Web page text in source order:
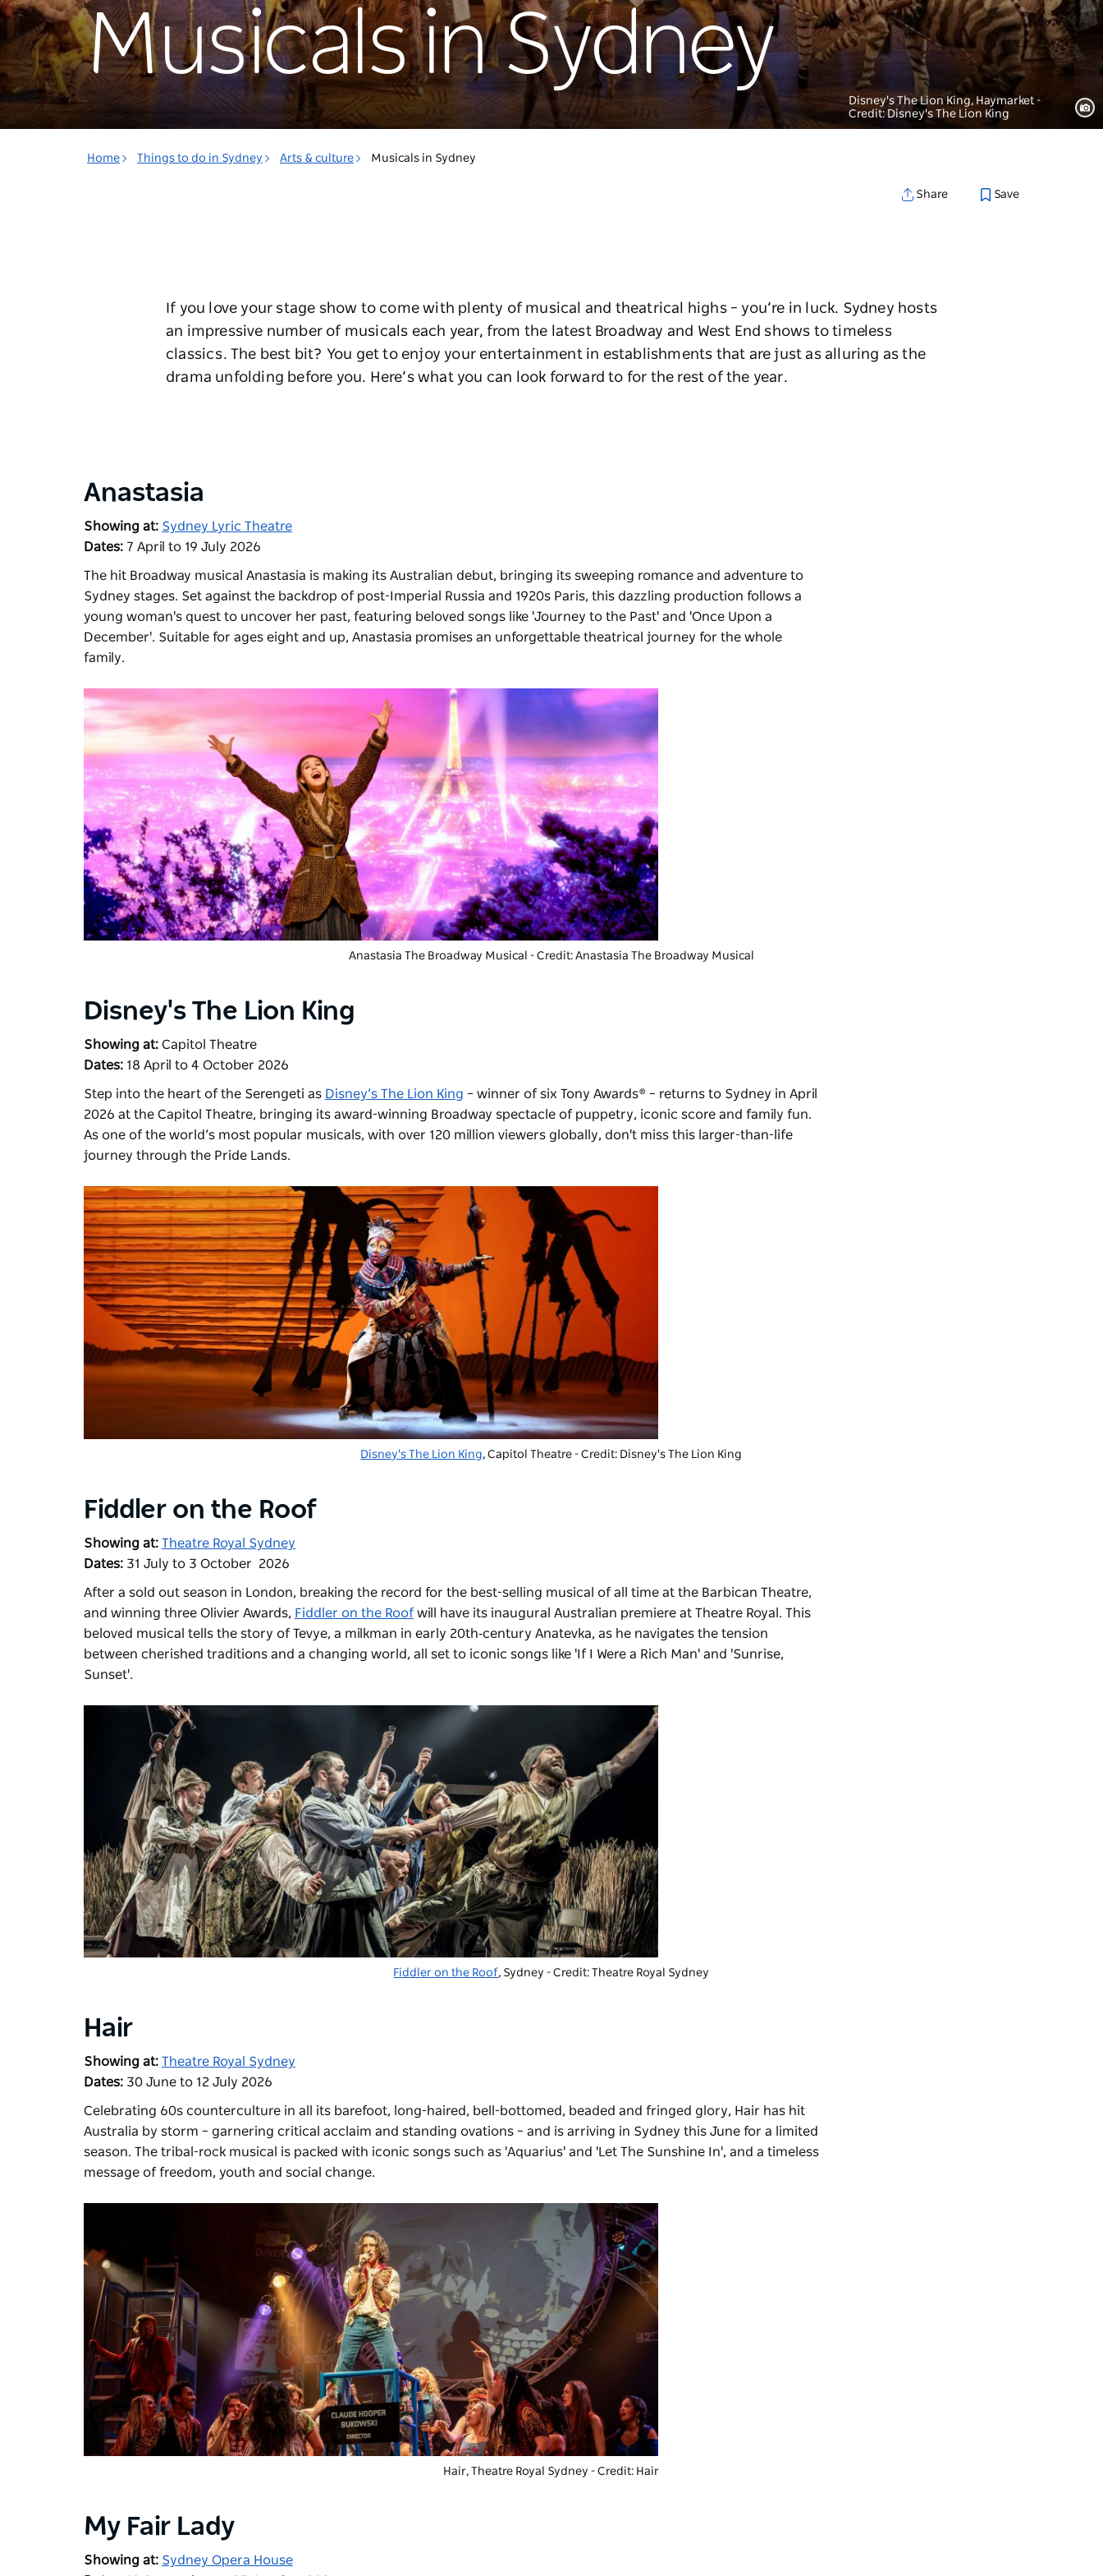
Musicals in Sydney
Disney's The Lion King, Haymarket -
Credit: Disney's The Lion King
Home Things to do in Sydney Arts & culture Musicals in Sydney
Share Save
If you love your stage show to come with plenty of musical and theatrical highs – you’re in luck. Sydney hosts
an impressive number of musicals each year, from the latest Broadway and West End shows to timeless
classics. The best bit? You get to enjoy your entertainment in establishments that are just as alluring as the
drama unfolding before you. Here’s what you can look forward to for the rest of the year.
Anastasia
Showing at: Sydney Lyric Theatre
Dates: 7 April to 19 July 2026
The hit Broadway musical Anastasia is making its Australian debut, bringing its sweeping romance and adventure to
Sydney stages. Set against the backdrop of post-Imperial Russia and 1920s Paris, this dazzling production follows a
young woman's quest to uncover her past, featuring beloved songs like 'Journey to the Past' and 'Once Upon a
December'. Suitable for ages eight and up, Anastasia promises an unforgettable theatrical journey for the whole
family.
Anastasia The Broadway Musica l - Credit: Anastasia The Broadway Musical
Disney's The Lion King
Showing at: Capitol Theatre
Dates: 18 April to 4 October 2026
Step into the heart of the Serengeti as Disney’s The Lion King – winner of six Tony Awards® – returns to Sydney in April
2026 at the Capitol Theatre, bringing its award-winning Broadway spectacle of puppetry, iconic score and family fun.
As one of the world’s most popular musicals, with over 120 million viewers globally, don't miss this larger-than-life
journey through the Pride Lands.
Disney's The Lion King, Capitol Theatre - Credit: Disney's The Lion King
Fiddler on the Roof
Showing at: Theatre Royal Sydney
Dates: 31 July to 3 October 2026
After a sold out season in London, breaking the record for the best-selling musical of all time at the Barbican Theatre,
and winning three Olivier Awards, Fiddler on the Roof will have its inaugural Australian premiere at Theatre Royal. This
beloved musical tells the story of Tevye, a milkman in early 20th‑century Anatevka, as he navigates the tension
between cherished traditions and a changing world, all set to iconic songs like 'If I Were a Rich Man' and 'Sunrise,
Sunset'.
Fiddler on the Roof, Sydney - Credit: Theatre Royal Sydney
Hair
Showing at: Theatre Royal Sydney
Dates: 30 June to 12 July 2026
Celebrating 60s counterculture in all its barefoot, long-haired, bell-bottomed, beaded and fringed glory, Hair has hit
Australia by storm – garnering critical acclaim and standing ovations – and is arriving in Sydney this June for a limited
season. The tribal-rock musical is packed with iconic songs such as 'Aquarius' and 'Let The Sunshine In', and a timeless
message of freedom, youth and social change.
Hair, Theatre Royal Sydney - Credit: Hair
My Fair Lady
Showing at: Sydney Opera House